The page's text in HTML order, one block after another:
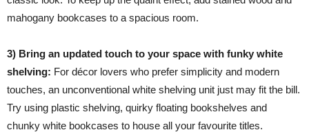
mahogany bookcases to a spacious room.
3) Bring an updated touch to your space with funky white
shelving: For décor lovers who prefer simplicity and modern
touches, an unconventional white shelving unit just may fit the bill.
Try using plastic shelving, quirky floating bookshelves and
chunky white bookcases to house all your favourite titles.